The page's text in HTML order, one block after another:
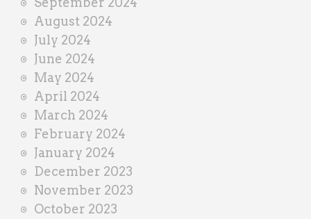
August 2024
July 2024
June 2024
May 2024
April 2024
March 2024
February 2024
January 2024
December 2023
November 2023
October 2023